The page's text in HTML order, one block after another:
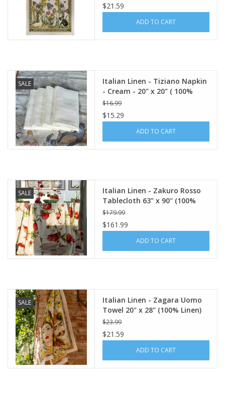
European Splendor® Blog $21.59
ADD TO CART
SALE
Italian Linen - Tiziano Napkin
- Cream - 20" x 20" ( 100%
Linen)
$16.99
$15.29
ADD TO CART
SALE
Italian Linen - Zakuro Rosso
Tablecloth 63" x 90" (100%
Linen)
$179.99
$161.99
ADD TO CART
SALE
Italian Linen - Zagara Uomo
Towel 20" x 28" (100% Linen)
$23.99
$21.59
ADD TO CART